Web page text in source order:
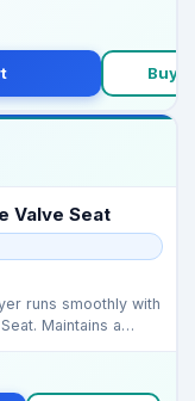
Buy
Valve Seat
runs smoothly with
Maintains a